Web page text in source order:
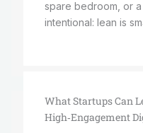
spare bedroom, or
intentional: lean is
What Startups Can
High‑Engagement